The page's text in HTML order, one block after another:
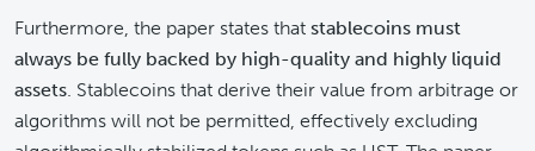
Furthermore, the paper states that stablecoins must
always be fully backed by high-quality and highly liquid
assets. Stablecoins that derive their value from arbitrage or
algorithms will not be permitted, effectively excluding